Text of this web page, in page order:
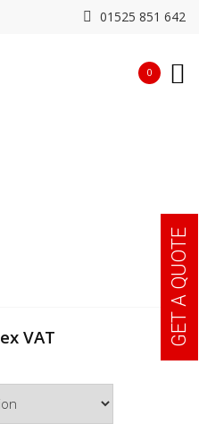
01525 851 642
0
ex VAT GET A QUOTE